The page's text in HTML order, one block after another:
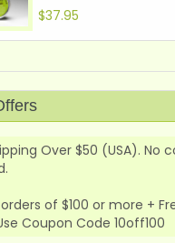
$37.95
Over $50 (USA). No
of $100 or more +
Coupon Code 10off100